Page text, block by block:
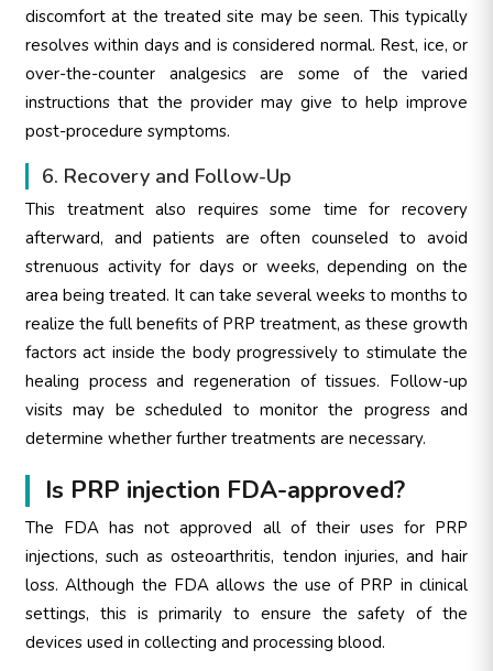
discomfort at the treated site may be seen. This typically
resolves within days and is considered normal. Rest, ice, or
over-the-counter analgesics are some of the varied
instructions that the provider may give to help improve
post-procedure symptoms.
6. Recovery and Follow-Up
This treatment also requires some time for recovery
afterward, and patients are often counseled to avoid
strenuous activity for days or weeks, depending on the
area being treated. It can take several weeks to months to
realize the full benefits of PRP treatment, as these growth
factors act inside the body progressively to stimulate the
healing process and regeneration of tissues. Follow-up
visits may be scheduled to monitor the progress and
determine whether further treatments are necessary.
Is PRP injection FDA-approved?
The FDA has not approved all of their uses for PRP
injections, such as osteoarthritis, tendon injuries, and hair
loss. Although the FDA allows the use of PRP in clinical
settings, this is primarily to ensure the safety of the
devices used in collecting and processing blood.